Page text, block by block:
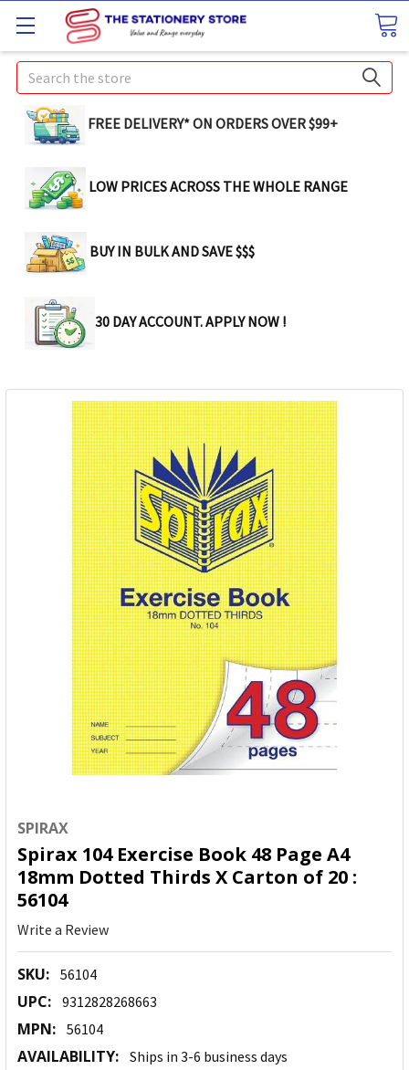
Search
FREE DELIVERY* ON ORDERS OVER $99+
LOW PRICES ACROSS THE WHOLE RANGE
BUY IN BULK AND SAVE $$$
30 DAY ACCOUNT. APPLY NOW !
SPIRAX
Spirax 104 Exercise Book 48 Page A4
18mm Dotted Thirds X Carton of 20 :
56104
Write a Review
SKU: 56104
UPC: 9312828268663
MPN: 56104
AVAILABILITY: Ships in 3-6 business days